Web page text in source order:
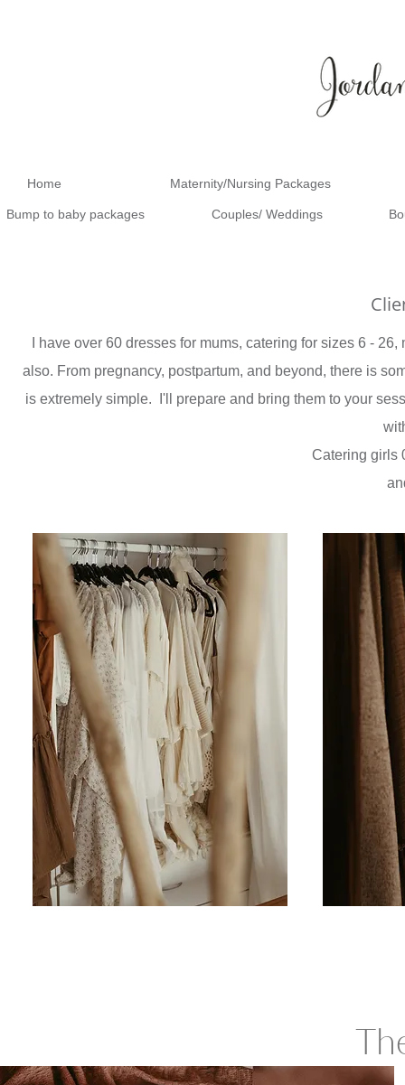
Home Maternity/Nursing Packages
Bump to baby packages Couples/ Weddings
I have over 60 dresses for mums, catering for sizes 6 -
also. From pregnancy, postpartum, and beyond, there is
is extremely simple. I'll prepare and bring them to your
Catering girls